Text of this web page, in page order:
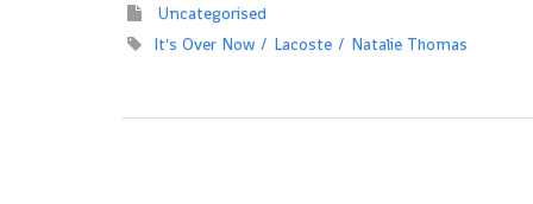
Uncategorised
It's Over Now
Lacoste Natalie Thomas